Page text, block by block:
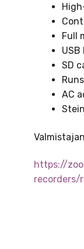
Full
USB
SD
AC
https://
recorders/